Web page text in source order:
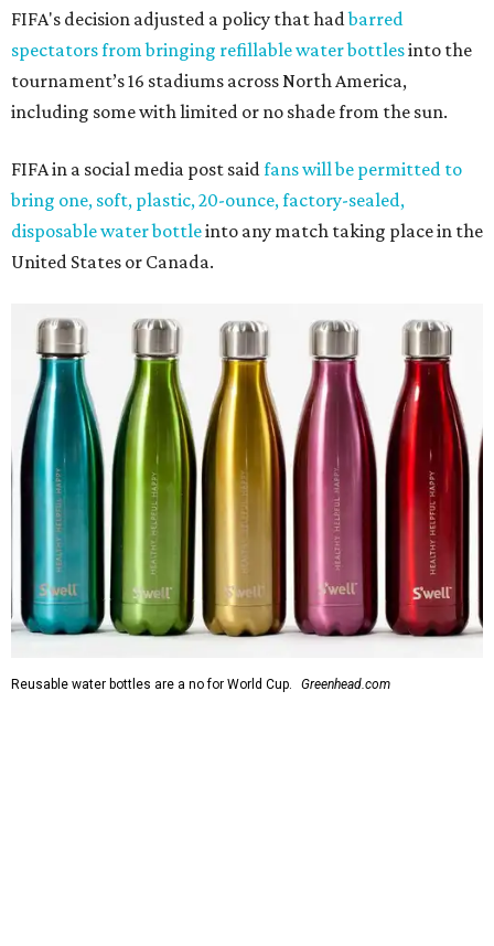
FIFA's decision adjusted a policy that hadbarred
spectators from bringing refillable water bottlesinto the
tournament’s 16 stadiums across North America,
including some with limited or no shade from the sun.
FIFA in a social media post said fans will be permitted to
bring one, soft, plastic, 20-ounce, factory-sealed,
disposable water bottleinto any match taking place in the
United States or Canada.
Reusable water bottles are a no for World Cup. Greenhead.com